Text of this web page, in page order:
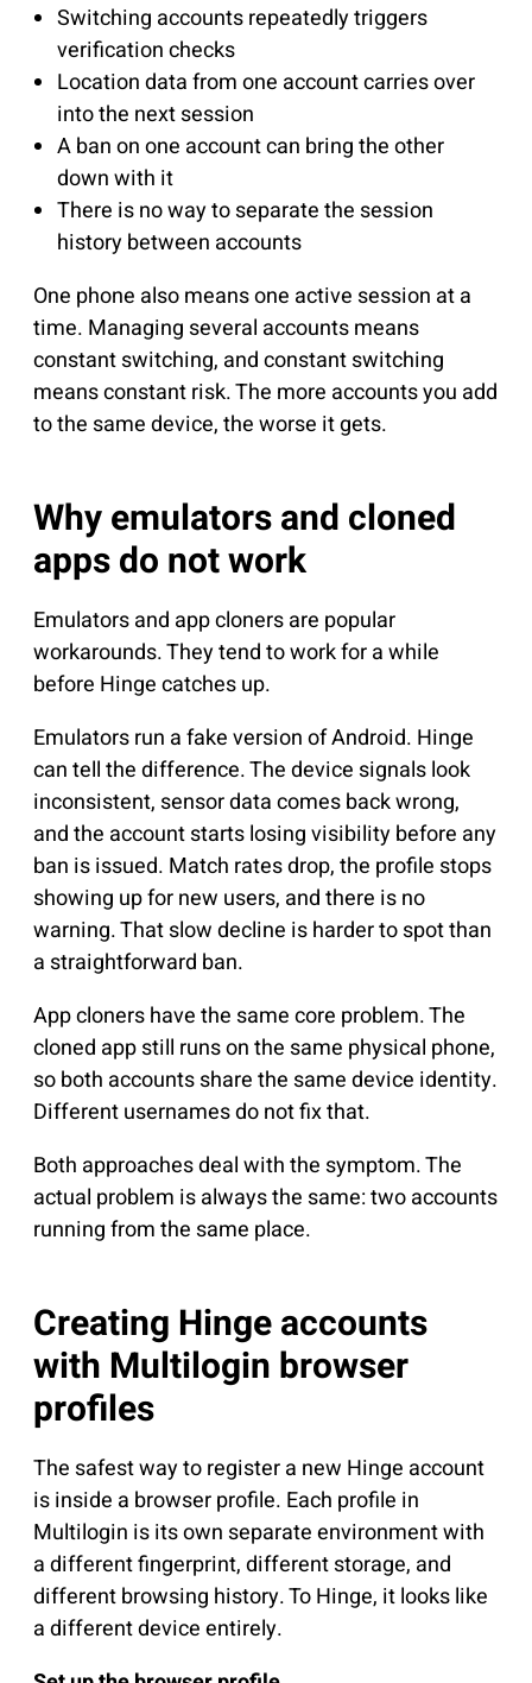
Switching accounts repeatedly triggers
verification checks
Location data from one account carries over
into the next session
A ban on one account can bring the other
down with it
There is no way to separate the session
history between accounts
One phone also means one active session at a
time. Managing several accounts means
constant switching, and constant switching
means constant risk. The more accounts you add
to the same device, the worse it gets.
Why emulators and cloned
apps do not work
Emulators and app cloners are popular
workarounds. They tend to work for a while
before Hinge catches up.
Emulators run a fake version of Android. Hinge
can tell the difference. The device signals look
inconsistent, sensor data comes back wrong,
and the account starts losing visibility before any
ban is issued. Match rates drop, the profile stops
showing up for new users, and there is no
warning. That slow decline is harder to spot than
a straightforward ban.
App cloners have the same core problem. The
cloned app still runs on the same physical phone,
so both accounts share the same device identity.
Different usernames do not fix that.
Both approaches deal with the symptom. The
actual problem is always the same: two accounts
running from the same place.
Creating Hinge accounts
with Multilogin browser
profiles
The safest way to register a new Hinge account
is inside a browser profile. Each profile in
Multilogin is its own separate environment with
a different fingerprint, different storage, and
different browsing history. To Hinge, it looks like
a different device entirely.